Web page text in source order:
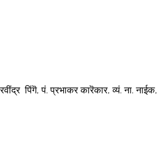
पिंगॆ, पं. प्रभाकर कारॆकार, व्यं. ना. नाईक,